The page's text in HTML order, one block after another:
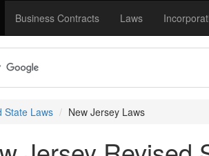
Business Contracts Laws
State Laws New Jersey Laws